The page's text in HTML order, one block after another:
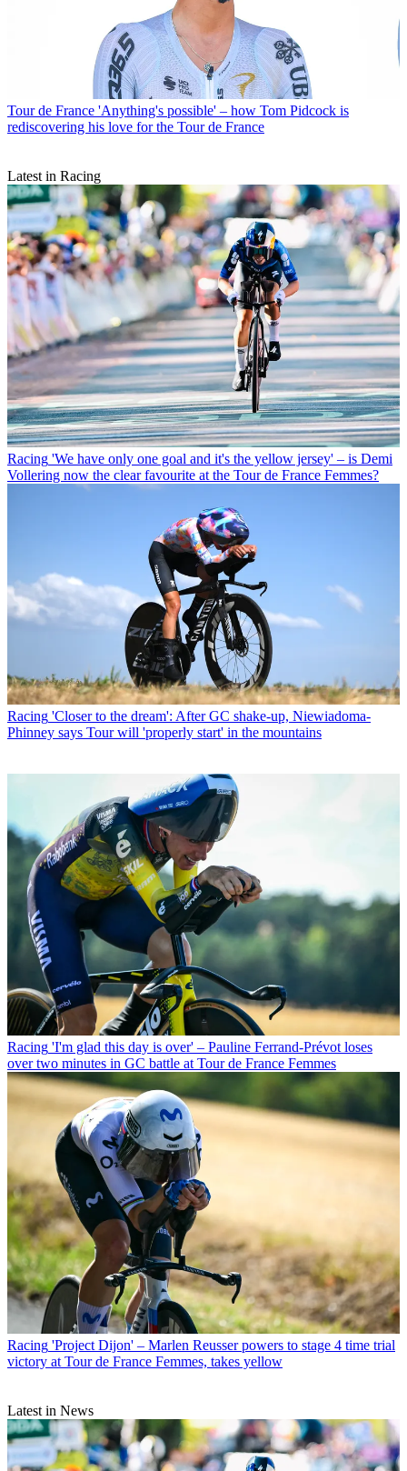
Tour de France 'Anything's possible' – how Tom Pidcock is
rediscovering his love for the Tour de France
Latest in Racing
Racing 'We have only one goal and it's the yellow jersey' – is Demi
Vollering now the clear favourite at the Tour de France Femmes?
Racing 'Closer to the dream': After GC shake-up, Niewiadoma-
Phinney says Tour will 'properly start' in the mountains
Racing 'I'm glad this day is over' – Pauline Ferrand-Prévot loses
over two minutes in GC battle at Tour de France Femmes
Racing 'Project Dijon' – Marlen Reusser powers to stage 4 time trial
victory at Tour de France Femmes, takes yellow
Latest in News